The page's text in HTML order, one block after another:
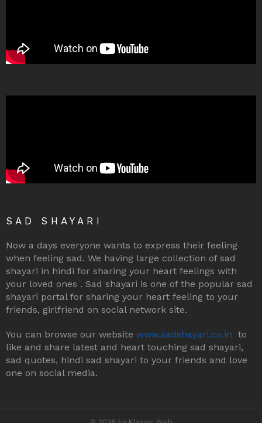
SAD SHAYARI
Now a days everyone wants to express their feeling
when feeling sad. We having large collection of sad
shayari in hindi for sharing your heart feelings with
your loved ones . Sad shayari is one of the popular sad
shayari portal for sharing your heart feeling to your
friends, girlfriend on social network site.
You can browse our website www.sadshayari.co.in to
like and share latest and heart touching sad shayari,
sad quotes, hindi sad shayari to your friends and love
one on social media.